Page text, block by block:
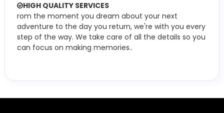
HIGH QUALITY SERVICES
rom the moment you dream about your next
adventure to the day you return, we're with you every
step of the way. We take care of all the details so you
can focus on making memories..